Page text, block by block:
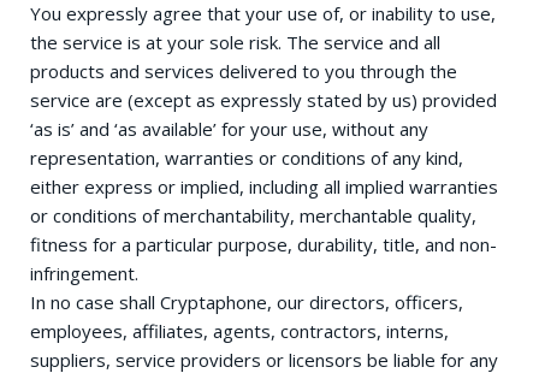
You expressly agree that your use of, or inability to use,
the service is at your sole risk. The service and all
products and services delivered to you through the
service are (except as expressly stated by us) provided
‘as is’ and ‘as available’ for your use, without any
representation, warranties or conditions of any kind,
either express or implied, including all implied warranties
or conditions of merchantability, merchantable quality,
fitness for a particular purpose, durability, title, and non-
infringement.
In no case shall Cryptaphone, our directors, officers,
employees, affiliates, agents, contractors, interns,
suppliers, service providers or licensors be liable for any